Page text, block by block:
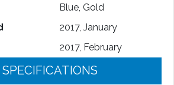
Blue, Gold
2017, January
2017, February